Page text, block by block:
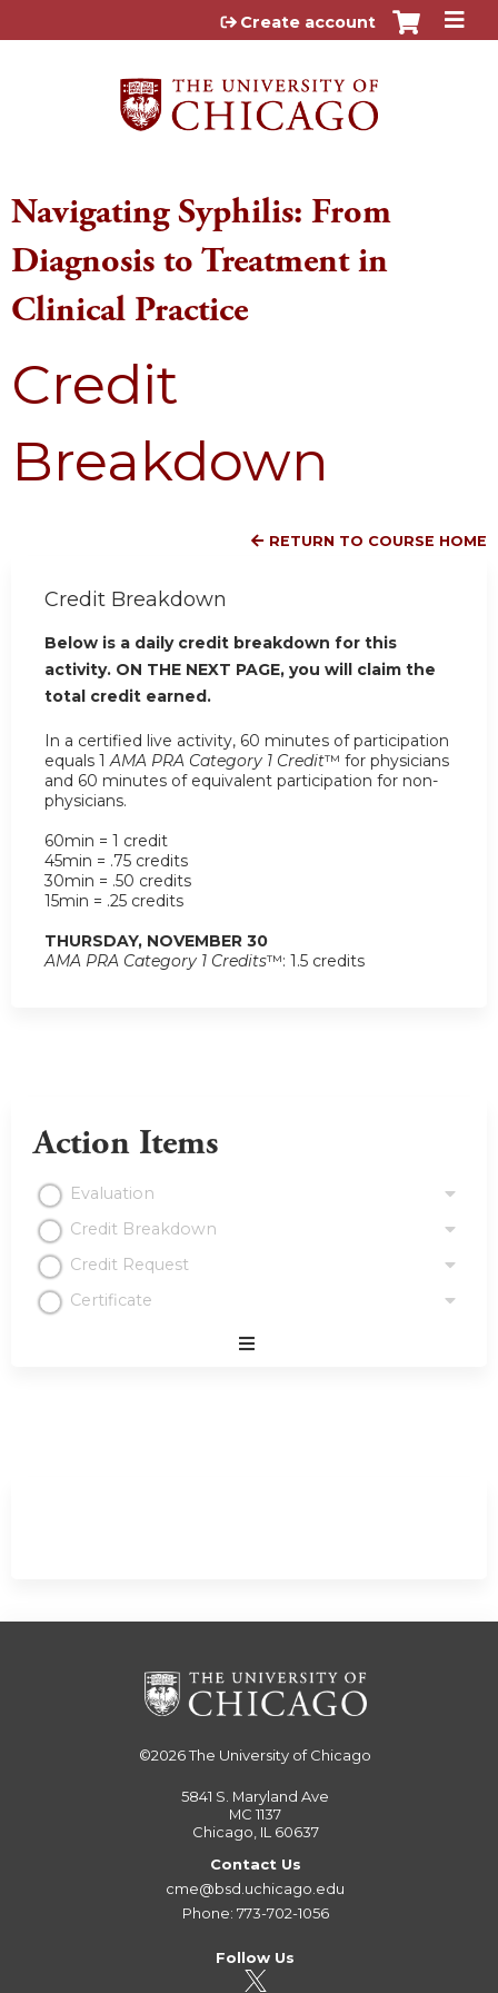
Jump to content
Create account
Navigating Syphilis: From
Diagnosis to Treatment in
Clinical Practice
Credit
Breakdown
RETURN TO COURSE HOME
Credit Breakdown
Below is a daily credit breakdown for this
activity. ON THE NEXT PAGE, you will claim the
total credit earned.
In a certified live activity, 60 minutes of participation
equals 1AMA PRA Category 1 Credit™ for physicians
and 60 minutes of equivalent participation for non-
physicians.
60min = 1 credit
45min = .75 credits
30min = .50 credits
15min = .25 credits
THURSDAY, NOVEMBER 30
AMA PRA Category 1 Credits™: 1.5 credits
Action Items
Evaluation
Credit Breakdown
Credit Request
Certificate
©2026The University of Chicago
5841 S. Maryland Ave
MC 1137
Chicago, IL 60637
Contact Us
cme@bsd.uchicago.edu
Phone: 773-702-1056
Follow Us